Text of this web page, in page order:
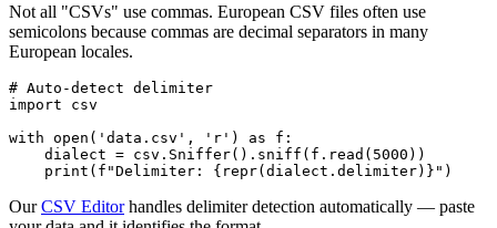
Not all "CSVs" use commas. European CSV files often use
semicolons because commas are decimal separators in many
European locales.
# Auto-detect delimiter
import csv
with open('data.csv', 'r') as f:
    dialect = csv.Sniffer().sniff(f.read(5000))
OurCSV Editorhandles delimiter detection automatically — paste